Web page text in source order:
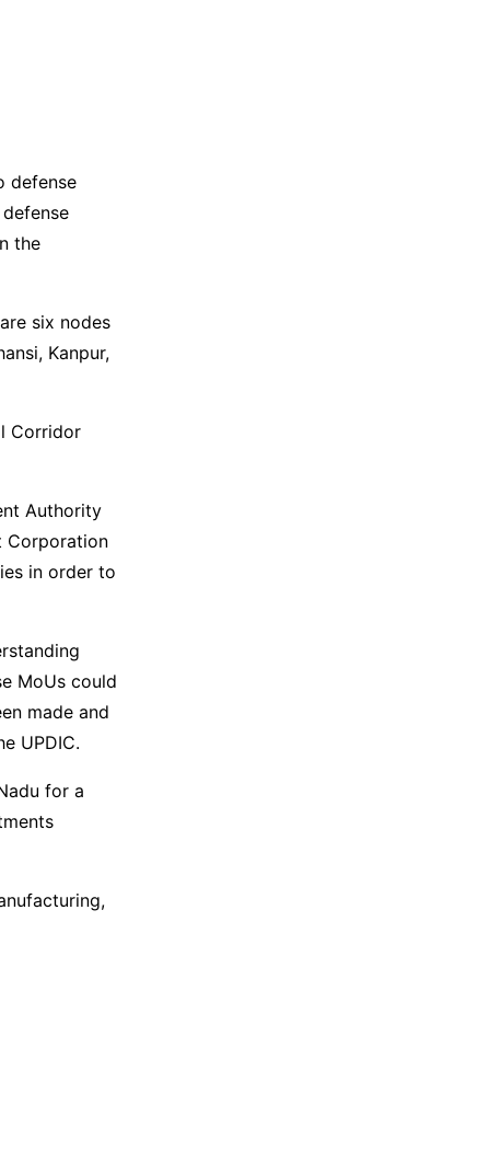
defense
the
six nodes
Kanpur,
Corridor
Authority
Corporation
in order to
MoUs could
made and
UPDIC.
for a